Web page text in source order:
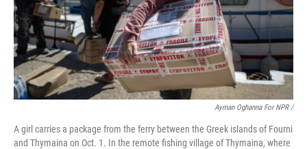
Ayman Oghanna For NPR /
A girl carries a package from the ferry between the Greek islands of Fourni
and Thymaina on Oct. 1. In the remote fishing village of Thymaina, where